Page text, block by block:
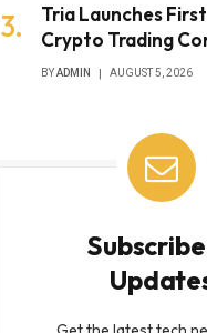
Tria Launches
Crypto Trading
BYADMIN AUGUST 5, 2026